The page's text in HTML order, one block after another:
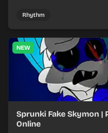
Rhythm
NEW
Sprunki Fake Skymon |
Online